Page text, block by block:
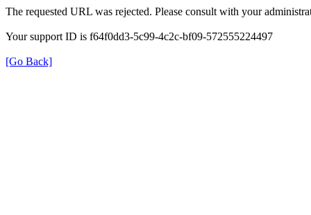
The requested URL was rejected. Please consult with your
Your support ID is f64f0dd3-5c99-4c2c-bf09-572555224497
[Go Back]